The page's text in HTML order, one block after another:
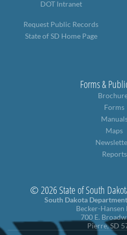
DOT Intranet
Request Public Records
State of SD Home Page
Forms &
Forms
Maps
Reports
© 2026 State of South
South Dakota
Becker-
700 E.
Pierre, SD